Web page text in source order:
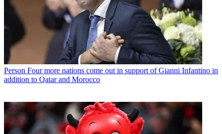
Person Four more nations come out in support of Gianni Infantino in
addition to Qatar and Morocco